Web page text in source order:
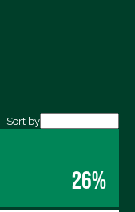
Sort by
26%